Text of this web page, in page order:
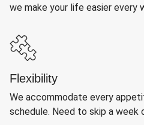
we make your life easier every
Flexibility
We accommodate every
schedule. Need to skip a week